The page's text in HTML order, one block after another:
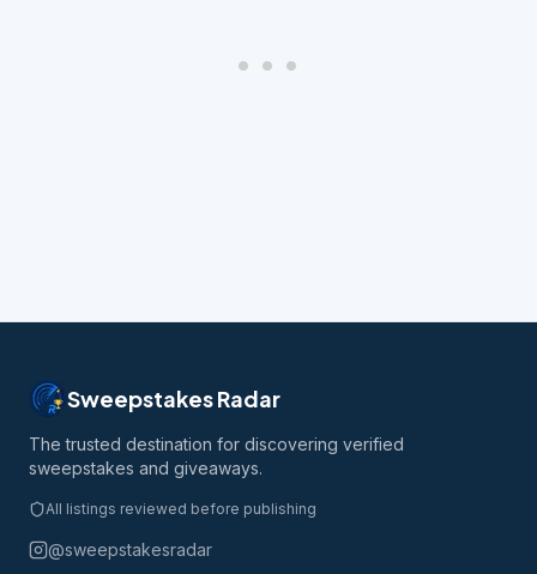
Sweepstakes Radar
The trusted destination for discovering verified
sweepstakes and giveaways.
All listings reviewed before publishing
@sweepstakesradar